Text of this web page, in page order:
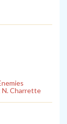
N. Charrette